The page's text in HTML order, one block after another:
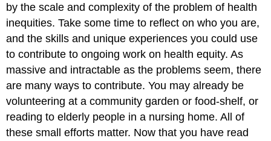
by the scale and complexity of the problem of health
inequities. Take some time to reflect on who you are,
and the skills and unique experiences you could use
to contribute to ongoing work on health equity. As
massive and intractable as the problems seem, there
are many ways to contribute. You may already be
volunteering at a community garden or food-shelf, or
reading to elderly people in a nursing home. All of
these small efforts matter. Now that you have read